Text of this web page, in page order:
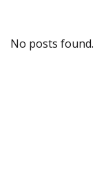
No posts found.